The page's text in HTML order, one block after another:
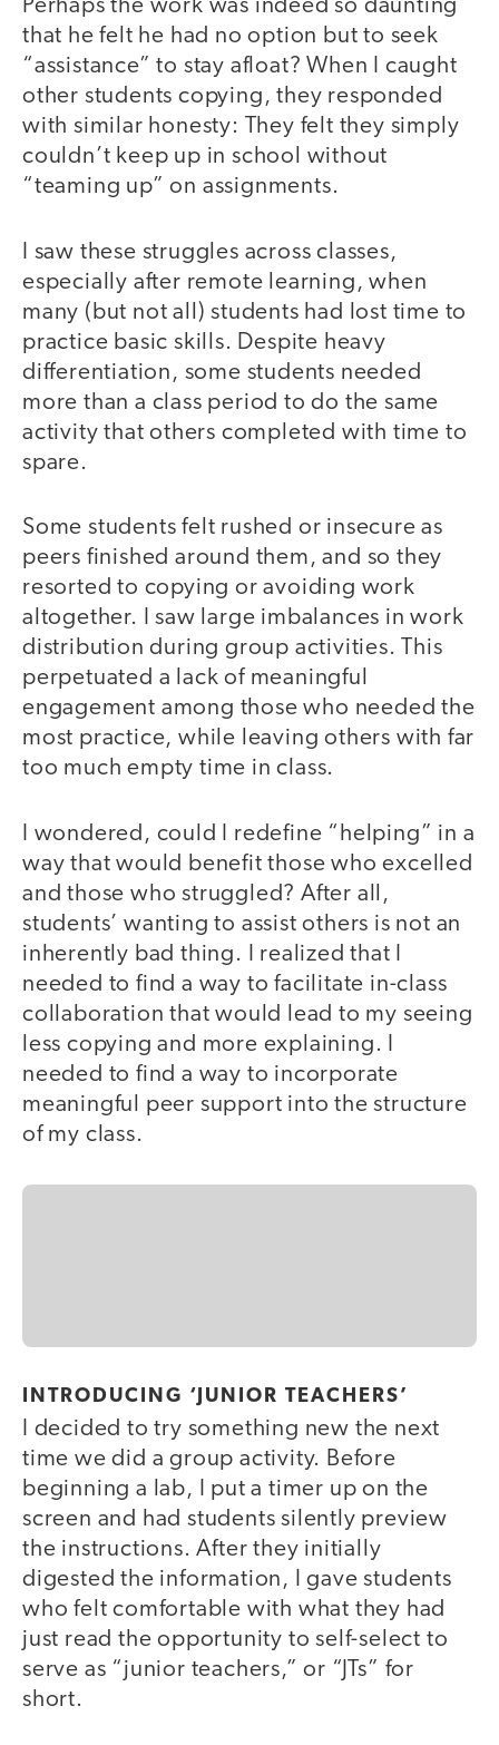
Perhaps the work was indeed so daunting
that he felt he had no option but to seek
“assistance” to stay afloat? When I caught
other students copying, they responded
with similar honesty: They felt they simply
couldn’t keep up in school without
“teaming up” on assignments.
I saw these struggles across classes,
especially after remote learning, when
many (but not all) students had lost time to
practice basic skills. Despite heavy
differentiation, some students needed
more than a class period to do the same
activity that others completed with time to
spare.
Some students felt rushed or insecure as
peers finished around them, and so they
resorted to copying or avoiding work
altogether. I saw large imbalances in work
distribution during group activities. This
perpetuated a lack of meaningful
engagement among those who needed the
most practice, while leaving others with far
too much empty time in class.
I wondered, could I redefine “helping” in a
way that would benefit those who excelled
and those who struggled? After all,
students’ wanting to assist others is not an
inherently bad thing. I realized that I
needed to find a way to facilitate in-class
collaboration that would lead to my seeing
less copying and more explaining. I
needed to find a way to incorporate
meaningful peer support into the structure
of my class.
INTRODUCING ‘JUNIOR TEACHERS’
I decided to try something new the next
time we did a group activity. Before
beginning a lab, I put a timer up on the
screen and had students silently preview
the instructions. After they initially
digested the information, I gave students
who felt comfortable with what they had
just read the opportunity to self-select to
serve as “junior teachers,” or “JTs” for
short.